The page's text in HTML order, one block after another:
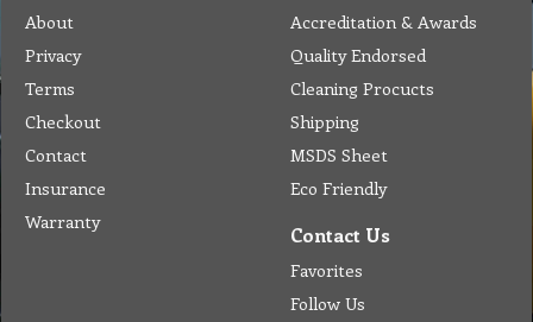
About
Privacy
Terms
Checkout
Contact
Insurance
Warranty
Accreditation & Awards
Quality Endorsed
Cleaning Procucts
Shipping
MSDS Sheet
Eco Friendly
Contact Us
Favorites
Follow Us